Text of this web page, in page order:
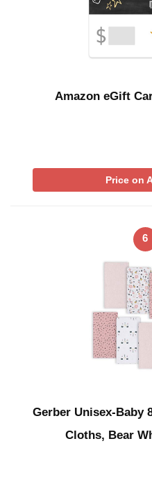
Amazon eGift
Price on
6
Gerber Unisex-Baby
Cloths, Bear